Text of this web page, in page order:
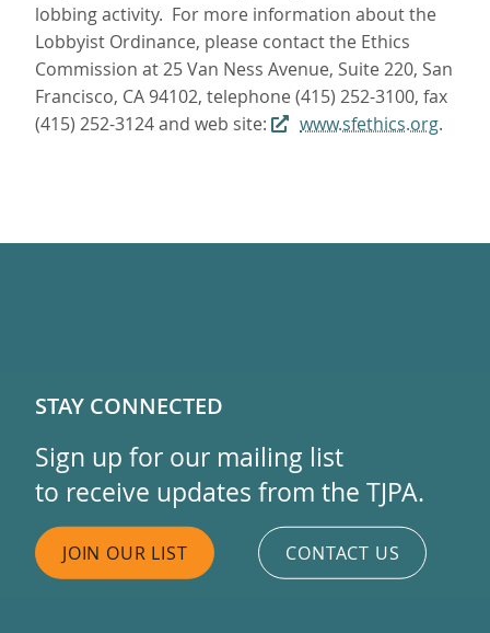
lobbing activity. For more information about the
Lobbyist Ordinance, please contact the Ethics
Commission at 25 Van Ness Avenue, Suite 220, San
Francisco, CA 94102, telephone (415) 252-3100, fax
(415) 252-3124 and web site:
www.sfethics.org.
STAY CONNECTED
Sign up for our mailing list
to receive updates from the TJPA.
JOIN OUR LIST CONTACT US